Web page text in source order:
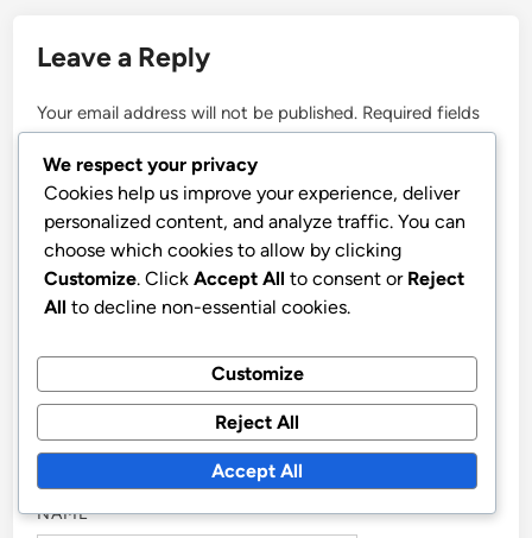
major international events,
compelling stories to her
readers.
More by Nadia Voss
Post
navigation
Previous
article:
Fake News: Detection
Strategies, Red Flags
and Consumer Tips
Breaking World News
Updates: Polls,
Surveys, and
We respect your privacy
Cookies help us improve your experience, deliver
personalized content, and analyze traffic. You can
choose which cookies to allow by clicking
Customize. Click Accept All to consent or Reject
All to decline non-essential cookies.
Customize
Reject All
Accept All